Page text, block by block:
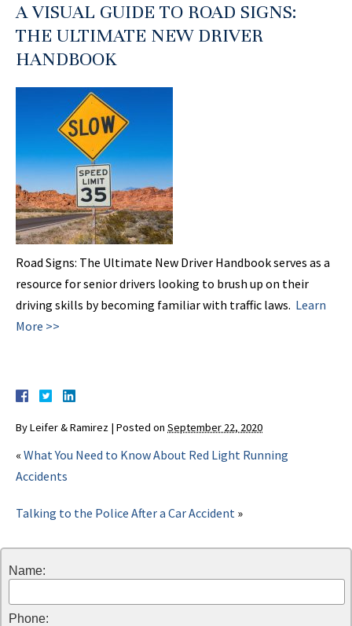
A VISUAL GUIDE TO ROAD SIGNS:
THE ULTIMATE NEW DRIVER
HANDBOOK
Road Signs: The Ultimate New Driver Handbook serves as a
resource for senior drivers looking to brush up on their
driving skills by becoming familiar with traffic laws. Learn
More >>
ByLeifer & Ramirez | Posted on September 22, 2020
« What You Need to Know About Red Light Running
Accidents
Talking to the Police After a Car Accident »
Name:
Phone: